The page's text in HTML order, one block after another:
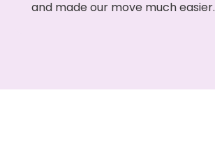
and made our move much easier.